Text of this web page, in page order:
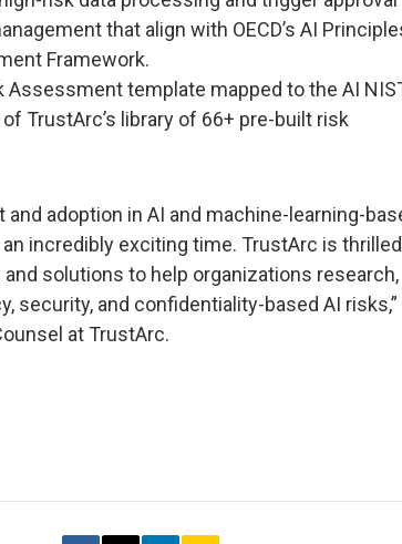
that align with OECD’s AI
Framework.
Assessment template mapped to the AI
TrustArc’s library of 66+ pre-built risk
adoption in AI and machine-learning-
incredibly exciting time. TrustArc is
solutions to help organizations
security, and confidentiality-based AI risks,”
at TrustArc.